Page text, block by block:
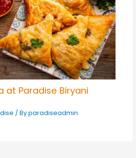
at Paradise Biryani
/ Byparadiseadmin